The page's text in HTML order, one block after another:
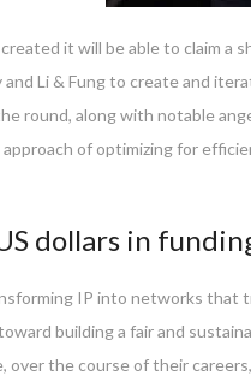
it will be able to claim
Li & Fung to create and
round, along with notable
of optimizing for
dollars in
IP into networks
building a fair and
over the course of their